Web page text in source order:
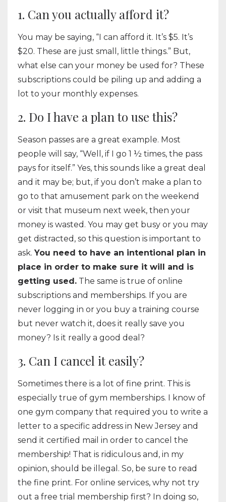
1. Can you actually afford it?
You may be saying, “I can afford it. It’s $5. It’s
$20. These are just small, little things.” But,
what else can your money be used for? These
subscriptions could be piling up and adding a
lot to your monthly expenses.
2. Do I have a plan to use this?
Season passes are a great example. Most
people will say, “Well, if I go 1 ½ times, the pass
pays for itself.” Yes, this sounds like a great deal
and it may be; but, if you don’t make a plan to
go to that amusement park on the weekend
or visit that museum next week, then your
money is wasted. You may get busy or you may
get distracted, so this question is important to
ask. You need to have an intentional plan in
place in order to make sure it will and is
getting used. The same is true of online
subscriptions and memberships. If you are
never logging in or you buy a training course
but never watch it, does it really save you
money? Is it really a good deal?
3. Can I cancel it easily?
Sometimes there is a lot of fine print. This is
especially true of gym memberships. I know of
one gym company that required you to write a
letter to a specific address in New Jersey and
send it certified mail in order to cancel the
membership! That is ridiculous and, in my
opinion, should be illegal. So, be sure to read
the fine print. For online services, why not try
out a free trial membership first? In doing so,